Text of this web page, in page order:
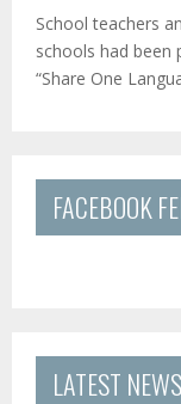
School teachers
schools had been
“Share One
FACEBOOK
LATEST NEWS